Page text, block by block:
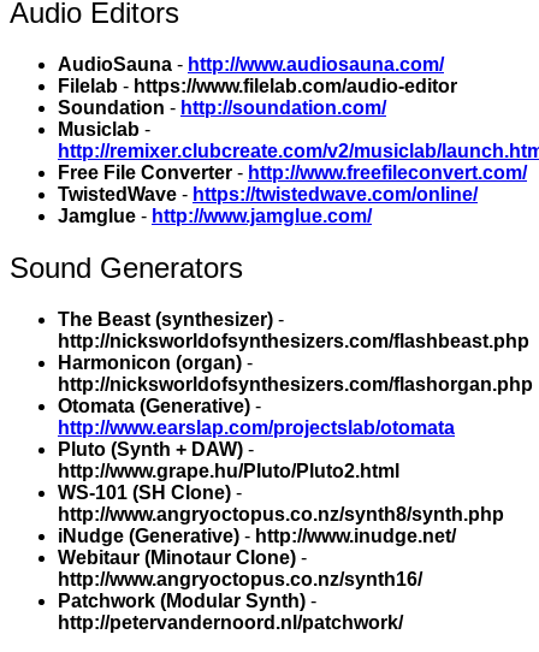
Audio Editors
AudioSauna - http://www.audiosauna.com/
Filelab - https://www.filelab.com/audio-editor
Soundation - http://soundation.com/
Musiclab -
http://remixer.clubcreate.com/v2/musiclab/
Free File Converter - http://www.freefileconvert.com/
TwistedWave - https://twistedwave.com/online/
Jamglue - http://www.jamglue.com/
Sound Generators
The Beast (synthesizer) -
http://nicksworldofsynthesizers.com/flashbeast.php
Harmonicon (organ) -
http://nicksworldofsynthesizers.com/flashorgan.php
Otomata (Generative) -
http://www.earslap.com/projectslab/otomata
Pluto (Synth + DAW) -
http://www.grape.hu/Pluto/Pluto2.html
WS-101 (SH Clone) -
http://www.angryoctopus.co.nz/synth8/synth.php
iNudge (Generative) - http://www.inudge.net/
Webitaur (Minotaur Clone) -
http://www.angryoctopus.co.nz/synth16/
Patchwork (Modular Synth) -
http://petervandernoord.nl/patchwork/